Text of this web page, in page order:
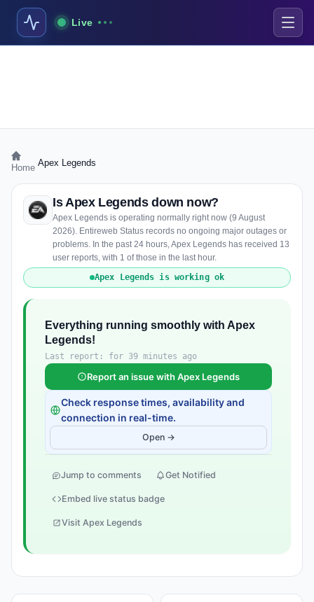
Live
Home Apex Legends
Is Apex Legends down now?
Apex Legends is operating normally right now (9 August
2026). Entireweb Status records no ongoing major outages or
problems. In the past 24 hours, Apex Legends has received 13
user reports, with 1 of those in the last hour.
Apex Legends is working ok
Everything running smoothly with Apex
Legends!
Last report: for 39 minutes ago
Report an issue with Apex Legends
Check response times, availability and
connection in real-time.
Open →
Jump to comments Get Notified
Embed live status badge
Visit Apex Legends